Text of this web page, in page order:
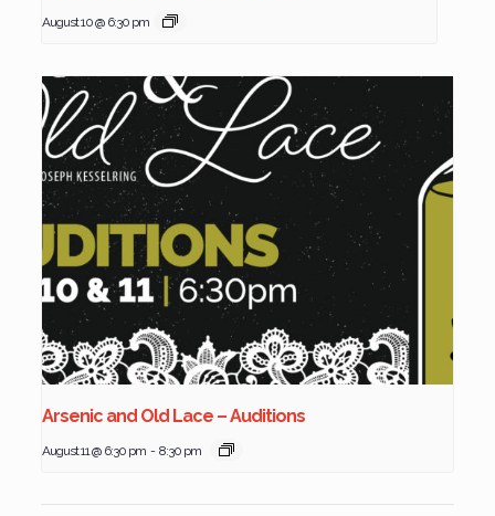
August 10 @ 6:30 pm
Arsenic and Old Lace – Auditions
August 11 @ 6:30 pm - 8:30 pm